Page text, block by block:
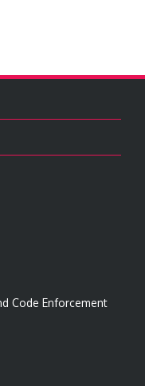
Code Enforcement